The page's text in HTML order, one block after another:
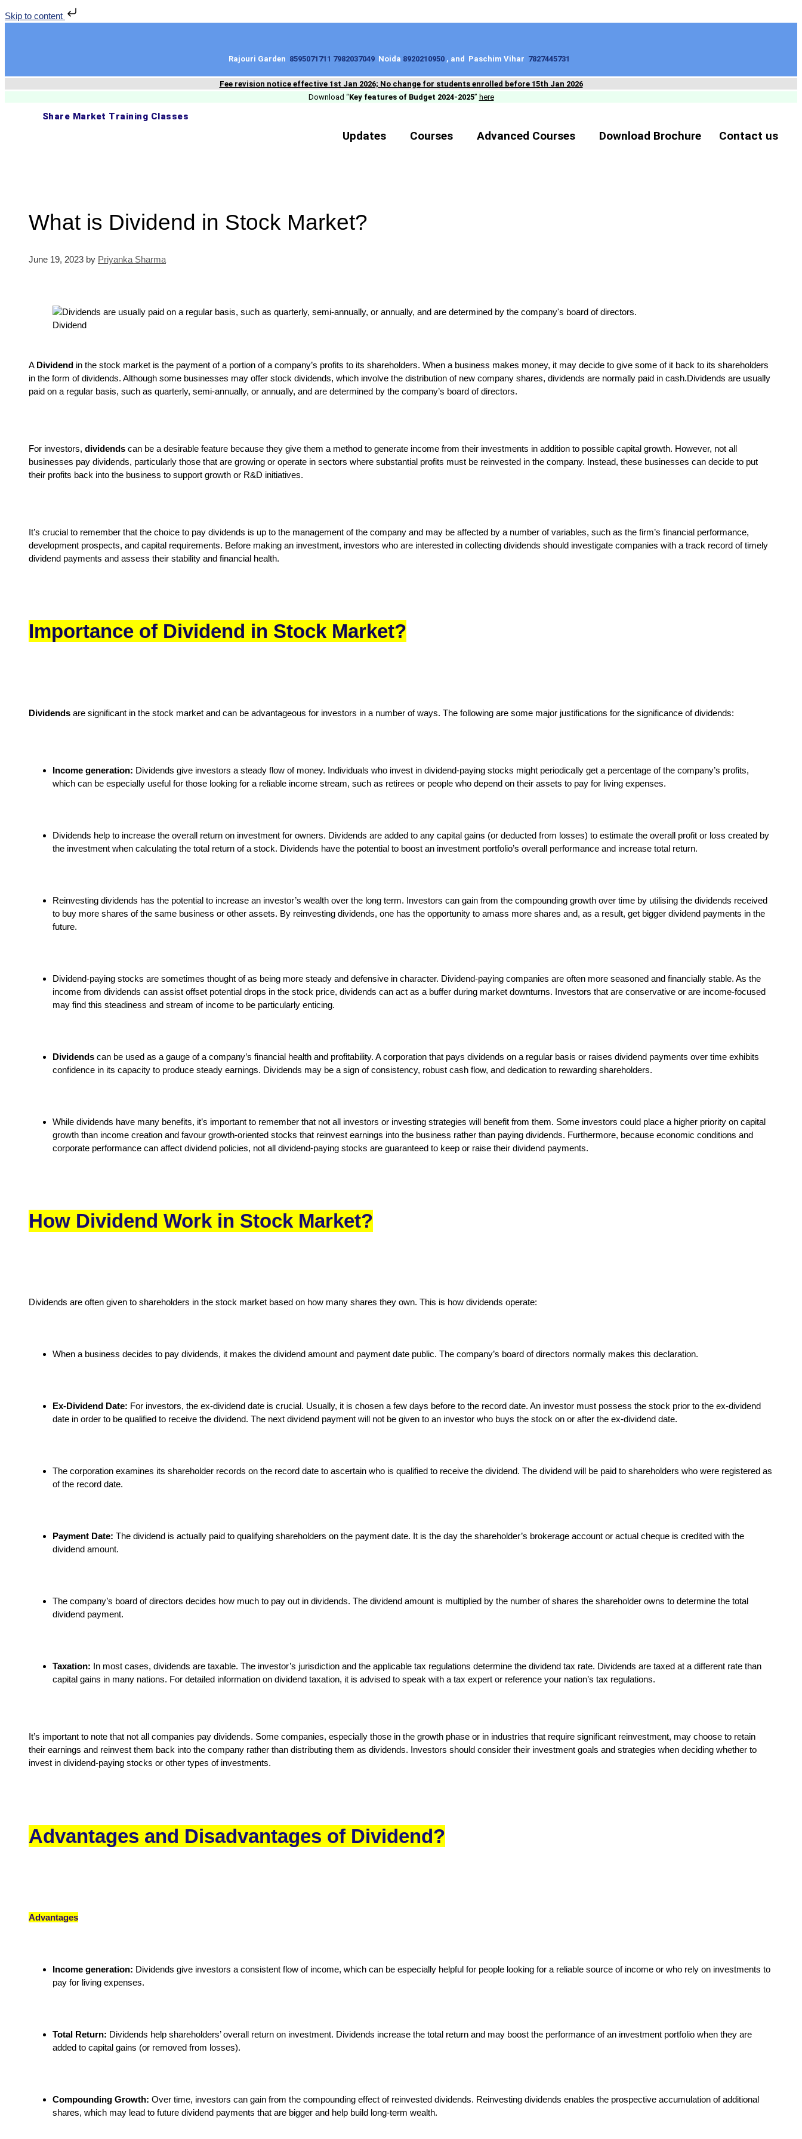
Skip to content
Rajouri Garden 8595071711 7982037049 Noida 8920210950 , and Paschim Vihar 7827445731
Fee revision notice effective 1st Jan 2026; No change for students enrolled before 15th Jan 2026
Download “Key features of Budget 2024-2025” here
Share Market Training Classes
Updates Courses Advanced Courses Download Brochure Contact us
What is Dividend in Stock Market?
June 19, 2023 by Priyanka Sharma
Dividend
A Dividend in the stock market is the payment of a portion of a company’s profits to its shareholders. When a business makes money, it may decide to give some of it back to its shareholders
in the form of dividends. Although some businesses may offer stock dividends, which involve the distribution of new company shares, dividends are normally paid in cash.Dividends are usually
paid on a regular basis, such as quarterly, semi-annually, or annually, and are determined by the company’s board of directors.
For investors, dividends can be a desirable feature because they give them a method to generate income from their investments in addition to possible capital growth. However, not all
businesses pay dividends, particularly those that are growing or operate in sectors where substantial profits must be reinvested in the company. Instead, these businesses can decide to put
their profits back into the business to support growth or R&D initiatives.
It’s crucial to remember that the choice to pay dividends is up to the management of the company and may be affected by a number of variables, such as the firm’s financial performance,
development prospects, and capital requirements. Before making an investment, investors who are interested in collecting dividends should investigate companies with a track record of timely
dividend payments and assess their stability and financial health.
Importance of Dividend in Stock Market?
Dividends are significant in the stock market and can be advantageous for investors in a number of ways. The following are some major justifications for the significance of dividends:
Income generation: Dividends give investors a steady flow of money. Individuals who invest in dividend-paying stocks might periodically get a percentage of the company’s profits,
which can be especially useful for those looking for a reliable income stream, such as retirees or people who depend on their assets to pay for living expenses.
Dividends help to increase the overall return on investment for owners. Dividends are added to any capital gains (or deducted from losses) to estimate the overall profit or loss created by
the investment when calculating the total return of a stock. Dividends have the potential to boost an investment portfolio’s overall performance and increase total return.
Reinvesting dividends has the potential to increase an investor’s wealth over the long term. Investors can gain from the compounding growth over time by utilising the dividends received
to buy more shares of the same business or other assets. By reinvesting dividends, one has the opportunity to amass more shares and, as a result, get bigger dividend payments in the
future.
Dividend-paying stocks are sometimes thought of as being more steady and defensive in character. Dividend-paying companies are often more seasoned and financially stable. As the
income from dividends can assist offset potential drops in the stock price, dividends can act as a buffer during market downturns. Investors that are conservative or are income-focused
may find this steadiness and stream of income to be particularly enticing.
Dividends can be used as a gauge of a company’s financial health and profitability. A corporation that pays dividends on a regular basis or raises dividend payments over time exhibits
confidence in its capacity to produce steady earnings. Dividends may be a sign of consistency, robust cash flow, and dedication to rewarding shareholders.
While dividends have many benefits, it’s important to remember that not all investors or investing strategies will benefit from them. Some investors could place a higher priority on capital
growth than income creation and favour growth-oriented stocks that reinvest earnings into the business rather than paying dividends. Furthermore, because economic conditions and
corporate performance can affect dividend policies, not all dividend-paying stocks are guaranteed to keep or raise their dividend payments.
How Dividend Work in Stock Market?
Dividends are often given to shareholders in the stock market based on how many shares they own. This is how dividends operate:
When a business decides to pay dividends, it makes the dividend amount and payment date public. The company’s board of directors normally makes this declaration.
Ex-Dividend Date: For investors, the ex-dividend date is crucial. Usually, it is chosen a few days before to the record date. An investor must possess the stock prior to the ex-dividend
date in order to be qualified to receive the dividend. The next dividend payment will not be given to an investor who buys the stock on or after the ex-dividend date.
The corporation examines its shareholder records on the record date to ascertain who is qualified to receive the dividend. The dividend will be paid to shareholders who were registered as
of the record date.
Payment Date: The dividend is actually paid to qualifying shareholders on the payment date. It is the day the shareholder’s brokerage account or actual cheque is credited with the
dividend amount.
The company’s board of directors decides how much to pay out in dividends. The dividend amount is multiplied by the number of shares the shareholder owns to determine the total
dividend payment.
Taxation: In most cases, dividends are taxable. The investor’s jurisdiction and the applicable tax regulations determine the dividend tax rate. Dividends are taxed at a different rate than
capital gains in many nations. For detailed information on dividend taxation, it is advised to speak with a tax expert or reference your nation’s tax regulations.
It’s important to note that not all companies pay dividends. Some companies, especially those in the growth phase or in industries that require significant reinvestment, may choose to retain
their earnings and reinvest them back into the company rather than distributing them as dividends. Investors should consider their investment goals and strategies when deciding whether to
invest in dividend-paying stocks or other types of investments.
Advantages and Disadvantages of Dividend?
Advantages
Income generation: Dividends give investors a consistent flow of income, which can be especially helpful for people looking for a reliable source of income or who rely on investments to
pay for living expenses.
Total Return: Dividends help shareholders’ overall return on investment. Dividends increase the total return and may boost the performance of an investment portfolio when they are
added to capital gains (or removed from losses).
Compounding Growth: Over time, investors can gain from the compounding effect of reinvested dividends. Reinvesting dividends enables the prospective accumulation of additional
shares, which may lead to future dividend payments that are bigger and help build long-term wealth.